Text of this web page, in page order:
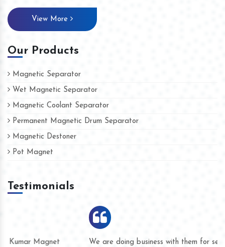
View More
Our Products
Magnetic Separator
Wet Magnetic Separator
Magnetic Coolant Separator
Permanent Magnetic Drum Separator
Magnetic Destoner
Pot Magnet
Testimonials
We are doing business with them for several years now and